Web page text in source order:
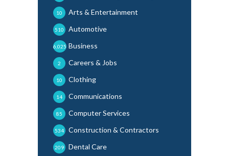
Arts & Entertainment
10
Automotive
510
Business
6,025
Careers & Jobs
2
Clothing
10
Communications
14
Computer Services
85
Construction & Contractors
534
Dental Care
209